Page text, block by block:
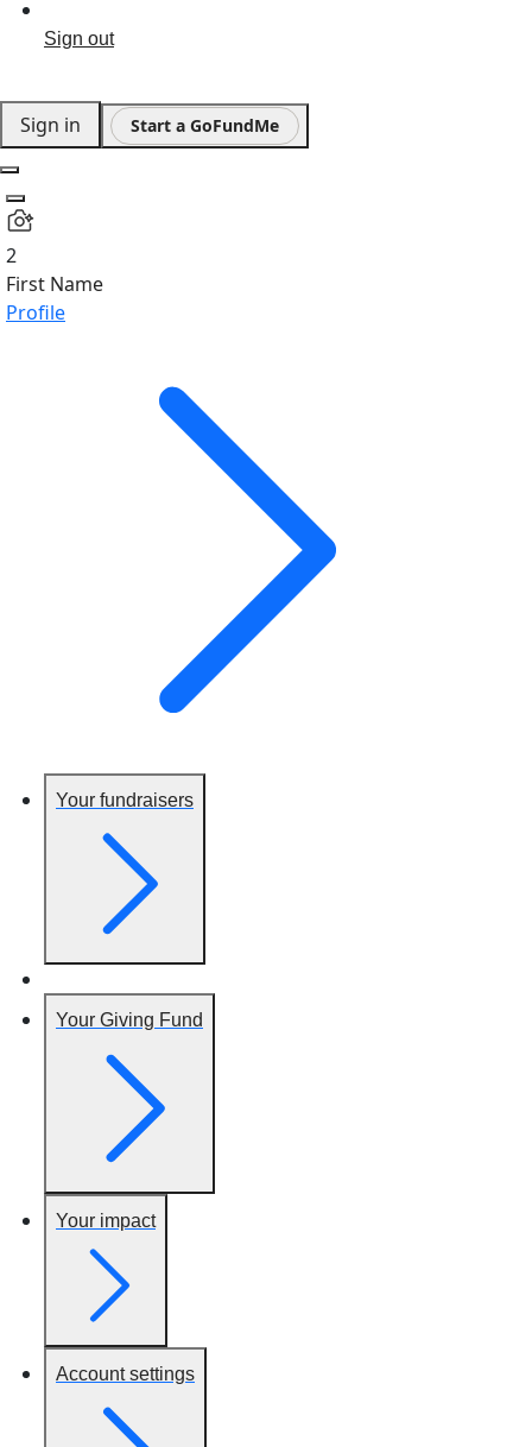
Sign out
Sign in Start a GoFundMe
2
First Name
Profile
Your fundraisers
Your Giving Fund
Your impact
Account settings